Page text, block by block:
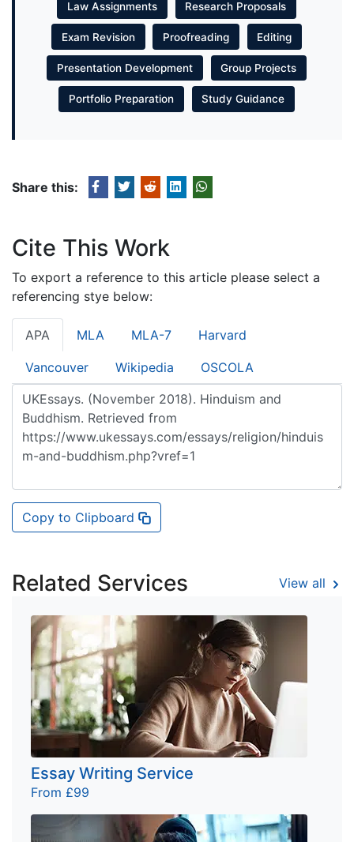
Law Assignments Research Proposals
Exam Revision Proofreading Editing
Presentation Development Group Projects
Portfolio Preparation Study Guidance
Share this:
Cite This Work
To export a reference to this article please select a
referencing stye below:
APA MLA MLA-7 Harvard
Vancouver Wikipedia OSCOLA
Copy to Clipboard
Related Services View all
Essay Writing Service
From £99